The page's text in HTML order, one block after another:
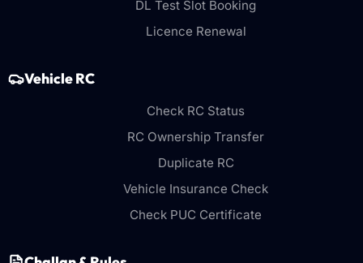
DL Test Slot Booking
Licence Renewal
Vehicle RC
Check RC Status
RC Ownership Transfer
Duplicate RC
Vehicle Insurance Check
Check PUC Certificate